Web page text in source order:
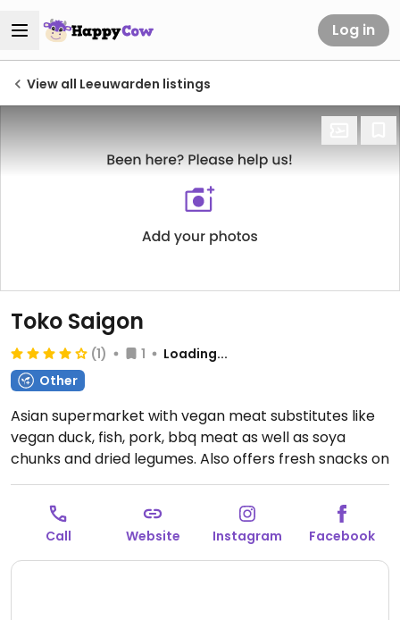
Log in
View all Leeuwarden listings
Toko Saigon
(1) 1
Loading...
Other
Asian supermarket with vegan meat substitutes like
vegan duck, fish, pork, bbq meat as well as soya
chunks and dried legumes. Also offers fresh snacks on
Thursdays including a vegan lumper.Open Mon 12:00-
18:30, Tue-Fri 09:30-18:30, Sat 09:30-17:00.
Closed Sun.
Call Website Instagram Facebook